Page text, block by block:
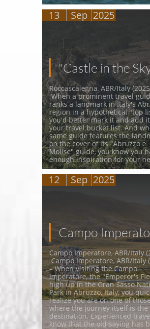
"Castle in the
Roccascalegna, ABR/Italy
When a prominent travel
ranks a landmark in Italy's
region in a hypothetical "top
you'd better mark it and add
your travel bucket list. And
same guide features the
on the cover of its "Abruzzo e
Molise" guide, you know you
enough inspiration for your
13 Sep 2025
Campo
Campo Imperatore, ABR/Italy
Campo Imperatore, ABR/Italy
– When visiting the Campo
Imperatore, the "Emperor's
high up in the Gran Sasso
Park in Abruzzo, Italy, you
realize you are on one of
where the journey itself is the
destination. Experienced
know that the old saying has
12 Sep 2025